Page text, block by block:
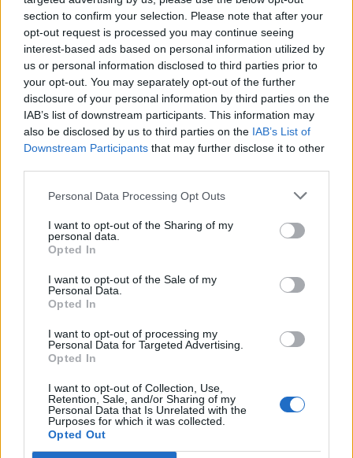
section to confirm your selection. Please note that after your
opt-out request is processed you may continue seeing
interest-based ads based on personal information utilized by
us or personal information disclosed to third parties prior to
your opt-out. You may separately opt-out of the further
disclosure of your personal information by third parties on the
IAB’s list of downstream participants. This information may
also be disclosed by us to third parties on the IAB’s List of
Downstream Participants that may further disclose it to other
Personal Data Processing Opt Outs
I want to opt-out of the Sharing of my
personal data.
Opted In
I want to opt-out of the Sale of my
Personal Data.
Opted In
I want to opt-out of processing my
Personal Data for Targeted Advertising.
Opted In
I want to opt-out of Collection, Use,
Retention, Sale, and/or Sharing of my
Personal Data that Is Unrelated with the
Purposes for which it was collected.
Opted Out
He had gone from praising and encouraging the
youngster to bullying and belittling him.
Micky said after Bennell’s trial at
Liverpool Crown Court:
“Throughout the whole trial he
showed no remorse, he laughed
when I gave evidence, and he
laughed when the verdict was
read out.
“Funnily enough that has really helped me. I’ve carried
that guilt for a long time, and I needn’t have carried it
at all. My only wish is I was brave enough to do it when I
was 13.”
Bennell, who also coached at Manchester City, was
convicted of abusing more young footballers earlier
this month after grooming them with claims that he
could fulfil their dreams of a career in the sport.